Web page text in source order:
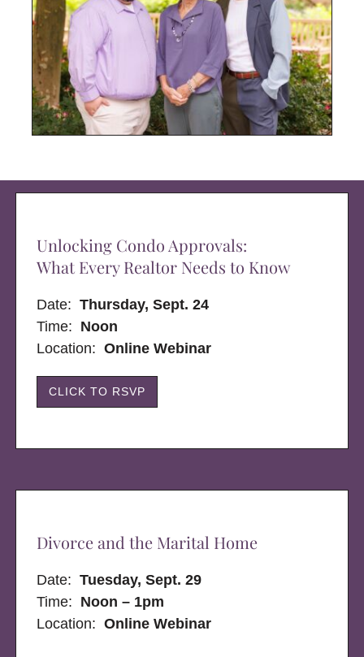
Unlocking Condo Approvals:
What Every Realtor Needs to Know
Date:Thursday, Sept. 24
Time: Noon
Location: Online Webinar
CLICK TO RSVP
Divorce and the Marital Home
Date:Tuesday, Sept. 29
Time: Noon – 1pm
Location:Online Webinar